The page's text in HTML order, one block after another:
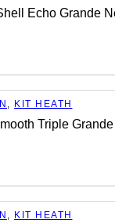
Echo Grande
KIT HEATH
Triple
, KIT HEATH